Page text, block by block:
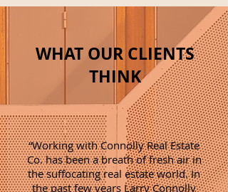
WHAT OUR CLIENTS
THINK
“Working with Connolly Real Estate
Co. has been a breath of fresh air in
the suffocating real estate world. In
the past few years Larry Connolly